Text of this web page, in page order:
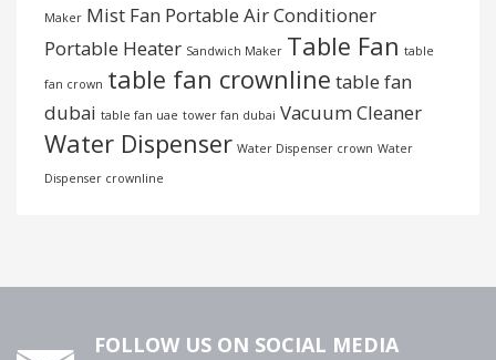
Maker Mist Fan Portable Air Conditioner
Portable Heater Sandwich Maker Table Fan table
fan crown table fan crownline table fan
dubai table fan uae tower fan dubai Vacuum Cleaner
Water Dispenser Water Dispenser crown Water
Dispenser crownline
FOLLOW US ON SOCIAL MEDIA